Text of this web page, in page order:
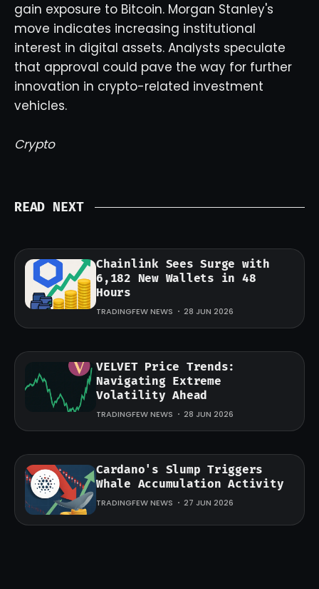
gain exposure to Bitcoin. Morgan Stanley's
move indicates increasing institutional
interest in digital assets. Analysts speculate
that approval could pave the way for further
innovation in crypto-related investment
vehicles.
Crypto
READ NEXT
Chainlink Sees Surge with
6,182 New Wallets in 48
Hours
TRADINGFEW NEWS 28 JUN 2026
VELVET Price Trends:
Navigating Extreme
Volatility Ahead
TRADINGFEW NEWS 28 JUN 2026
Cardano's Slump Triggers
Whale Accumulation Activity
TRADINGFEW NEWS 27 JUN 2026